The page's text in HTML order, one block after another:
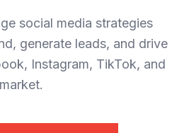
social media strategies
generate leads, and drive
Instagram, TikTok, and